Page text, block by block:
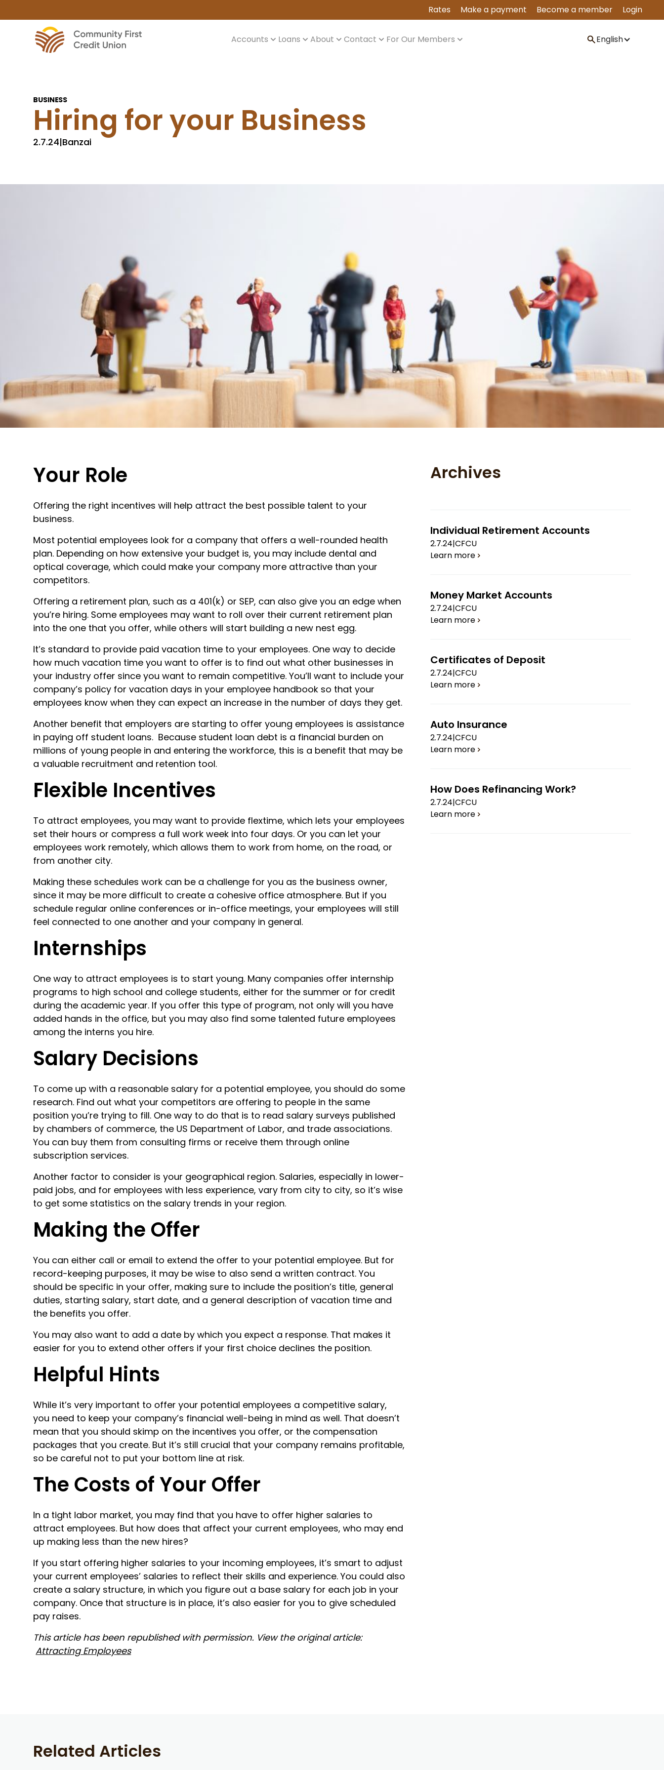
Rates Make a payment Become a member Login
Accounts Loans About Contact For Our Members English
BUSINESS
Hiring for your Business
2.7.24|Banzai
Your Role
Offering the right incentives will help attract the best possible talent to your
business.
Most potential employees look for a company that offers a well-rounded health
plan. Depending on how extensive your budget is, you may include dental and
optical coverage, which could make your company more attractive than your
competitors.
Offering a retirement plan, such as a 401(k) or SEP, can also give you an edge when
you’re hiring. Some employees may want to roll over their current retirement plan
into the one that you offer, while others will start building a new nest egg.
It’s standard to provide paid vacation time to your employees. One way to decide
how much vacation time you want to offer is to find out what other businesses in
your industry offer since you want to remain competitive. You’ll want to include your
company’s policy for vacation days in your employee handbook so that your
employees know when they can expect an increase in the number of days they get.
Another benefit that employers are starting to offer young employees is assistance
in paying off student loans. Because student loan debt is a financial burden on
millions of young people in and entering the workforce, this is a benefit that may be
a valuable recruitment and retention tool.
Flexible Incentives
To attract employees, you may want to provide flextime, which lets your employees
set their hours or compress a full work week into four days. Or you can let your
employees work remotely, which allows them to work from home, on the road, or
from another city.
Making these schedules work can be a challenge for you as the business owner,
since it may be more difficult to create a cohesive office atmosphere. But if you
schedule regular online conferences or in-office meetings, your employees will still
feel connected to one another and your company in general.
Internships
One way to attract employees is to start young. Many companies offer internship
programs to high school and college students, either for the summer or for credit
during the academic year. If you offer this type of program, not only will you have
added hands in the office, but you may also find some talented future employees
among the interns you hire.
Salary Decisions
To come up with a reasonable salary for a potential employee, you should do some
research. Find out what your competitors are offering to people in the same
position you’re trying to fill. One way to do that is to read salary surveys published
by chambers of commerce, the US Department of Labor, and trade associations.
You can buy them from consulting firms or receive them through online
subscription services.
Another factor to consider is your geographical region. Salaries, especially in lower-
paid jobs, and for employees with less experience, vary from city to city, so it’s wise
to get some statistics on the salary trends in your region.
Making the Offer
You can either call or email to extend the offer to your potential employee. But for
record-keeping purposes, it may be wise to also send a written contract. You
should be specific in your offer, making sure to include the position’s title, general
duties, starting salary, start date, and a general description of vacation time and
the benefits you offer.
You may also want to add a date by which you expect a response. That makes it
easier for you to extend other offers if your first choice declines the position.
Helpful Hints
While it’s very important to offer your potential employees a competitive salary,
you need to keep your company’s financial well-being in mind as well. That doesn’t
mean that you should skimp on the incentives you offer, or the compensation
packages that you create. But it’s still crucial that your company remains profitable,
so be careful not to put your bottom line at risk.
The Costs of Your Offer
In a tight labor market, you may find that you have to offer higher salaries to
attract employees. But how does that affect your current employees, who may end
up making less than the new hires?
If you start offering higher salaries to your incoming employees, it’s smart to adjust
your current employees’ salaries to reflect their skills and experience. You could also
create a salary structure, in which you figure out a base salary for each job in your
company. Once that structure is in place, it’s also easier for you to give scheduled
pay raises.
This article has been republished with permission. View the original article:
Attracting Employees
Archives
Individual Retirement Accounts
2.7.24|CFCU
Learn more
Money Market Accounts
2.7.24|CFCU
Learn more
Certificates of Deposit
2.7.24|CFCU
Learn more
Auto Insurance
2.7.24|CFCU
Learn more
How Does Refinancing Work?
2.7.24|CFCU
Learn more
Related Articles